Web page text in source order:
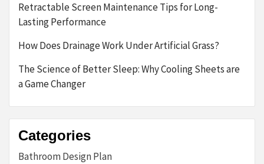
Retractable Screen Maintenance Tips for Long-
Lasting Performance
How Does Drainage Work Under Artificial Grass?
The Science of Better Sleep: Why Cooling Sheets are
a Game Changer
Categories
Bathroom Design Plan